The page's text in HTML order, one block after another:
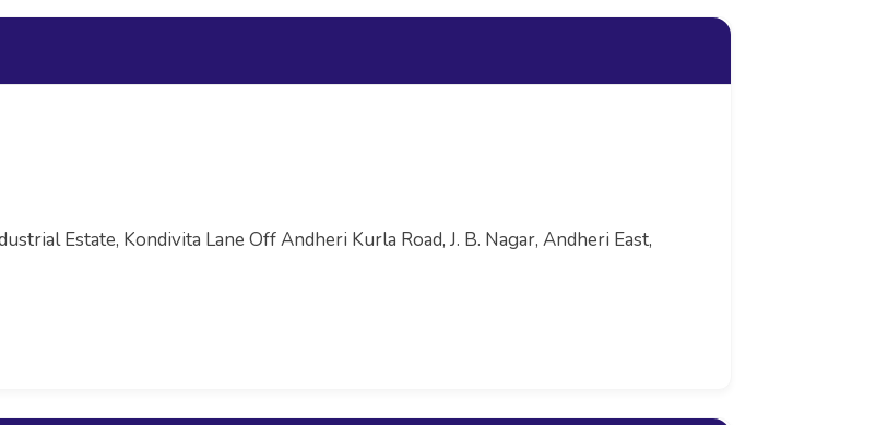
Estate, Kondivita Lane Off Andheri Kurla Road, J. B. Nagar, Andheri East,